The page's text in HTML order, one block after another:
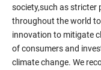
society,such as stricter
throughout the world
innovation to mitigate
of consumers and
climate change. We